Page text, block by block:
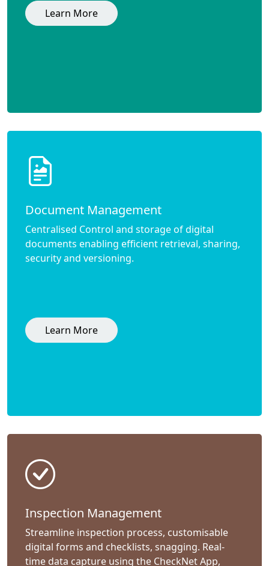
Learn More
Document Management
Centralised Control and storage of digital
documents enabling efficient retrieval, sharing,
security and versioning.
Learn More
Inspection Management
Streamline inspection process, customisable
digital forms and checklists, snagging. Real-
time data capture using the CheckNet App,